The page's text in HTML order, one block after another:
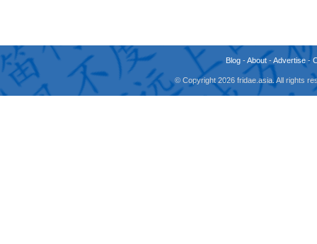
Blog -About -Advertise -
© Copyright 2026 fridae.asia. All rights